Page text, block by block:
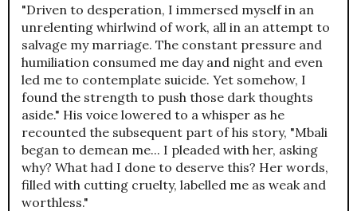
"Driven to desperation, I immersed myself in an
unrelenting whirlwind of work, all in an attempt to
salvage my marriage. The constant pressure and
humiliation consumed me day and night and even
led me to contemplate suicide. Yet somehow, I
found the strength to push those dark thoughts
aside." His voice lowered to a whisper as he
recounted the subsequent part of his story, "Mbali
began to demean me... I pleaded with her, asking
why? What had I done to deserve this? Her words,
filled with cutting cruelty, labelled me as weak and
worthless."